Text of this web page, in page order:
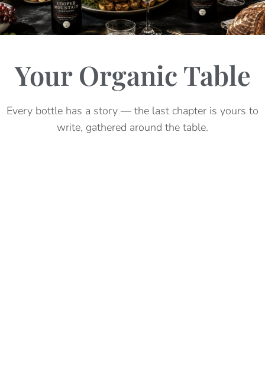
Your Organic Table
Every bottle has a story — the last chapter is yours to
write, gathered around the table.